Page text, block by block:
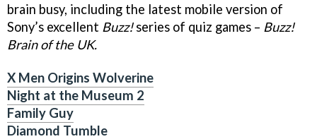
brain busy, including the latest mobile version of
Sony’s excellent Buzz!series of quiz games – Buzz!
Brain of the UK.
X Men Origins Wolverine
Night at the Museum 2
Family Guy
Diamond Tumble